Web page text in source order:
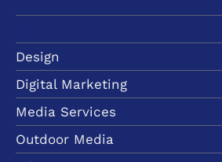
Design
Digital Marketing
Media Services
Outdoor Media